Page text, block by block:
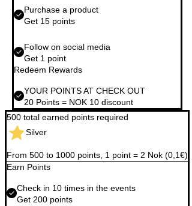
Purchase a product
Get 15 points
Follow on social media
Get 1 point
Redeem Rewards
YOUR POINTS AT CHECK OUT
20 Points = NOK 10 discount
Silver
500 total earned points required
From 500 to 1000 points, 1 point = 2 Nok (0,1€)
Earn Points
Check in 10 times in the events
Get 200 points